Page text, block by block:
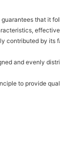
that it
contributed by
and evenly
to provide